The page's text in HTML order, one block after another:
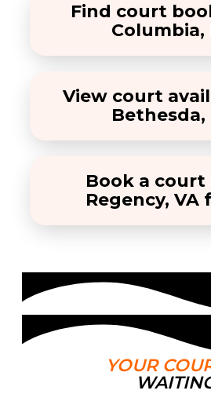
Find court
Columbia,
View court
Bethesda,
Book a
Regency, VA
YOUR